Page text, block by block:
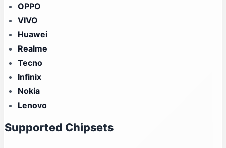
OPPO
VIVO
Huawei
Realme
Tecno
Infinix
Nokia
Lenovo
Supported Chipsets